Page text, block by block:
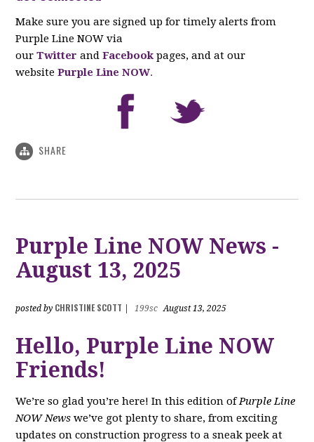
Make sure you are signed up for timely alerts from
Purple Line NOW via
ourTwitter andFacebook pages, and at our
websitePurple Line NOW.
SHARE
Purple Line NOW News -
August 13, 2025
posted by CHRISTINE SCOTT 199sc August 13, 2025
Hello, Purple Line NOW
Friends!
We’re so glad you’re here! In this edition ofPurple Line
NOW News we’ve got plenty to share, from exciting
updates on construction progress to a sneak peek at